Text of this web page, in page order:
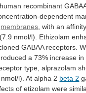
human recombinant
dependent
membranes with an affinity
(7.9 nmol/l). Ethizolam
GABAA receptors.
a 73% increase in
type, alprazolam
nmol/l). At alpha 2 beta 2
of etizolam were